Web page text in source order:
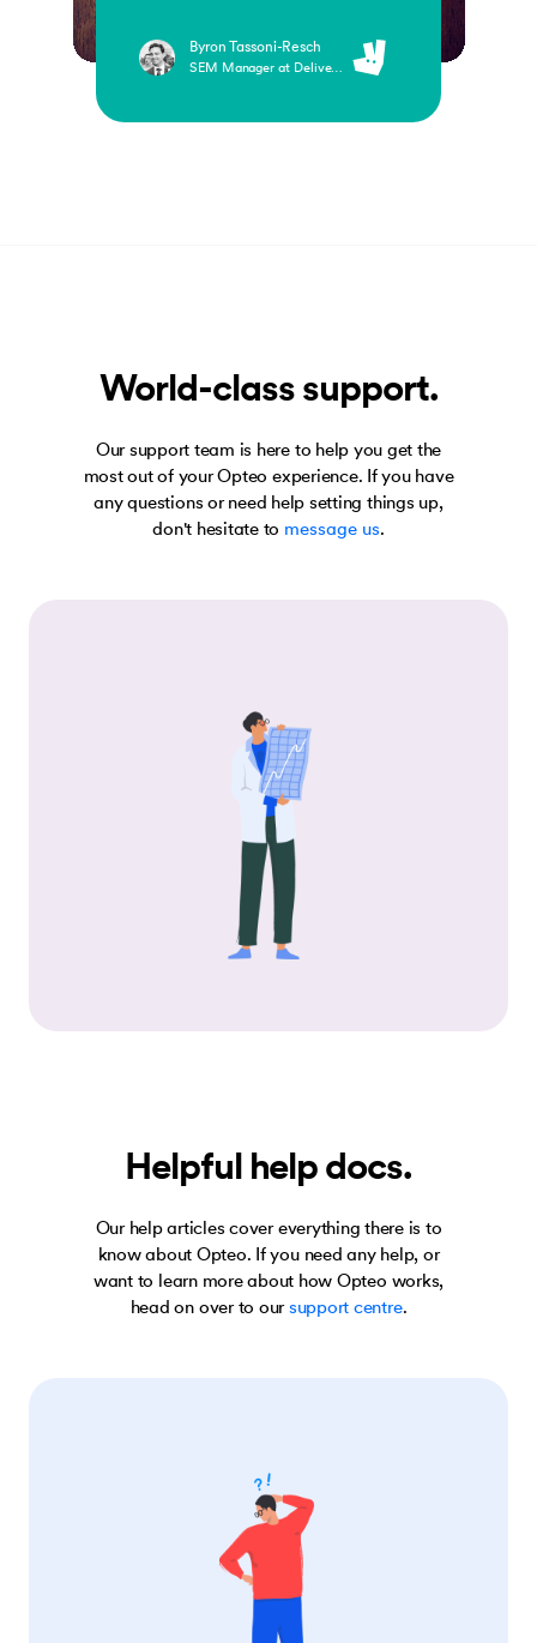
Byron Tassoni-Resch
SEM Manager at Deliveroo
World-class support.
Our support team is here to help you get the
most out of your Opteo experience. If you have
any questions or need help setting things up,
don't hesitate to message us.
Helpful help docs.
Our help articles cover everything there is to
know about Opteo. If you need any help, or
want to learn more about how Opteo works,
head on over to oursupport centre.